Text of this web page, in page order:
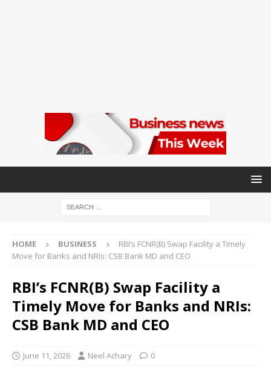
HOME BUSINESS
RBI’s FCNR(B) Swap Facility a Timely
Move for Banks and NRIs: CSB Bank MD and CEO
RBI’s FCNR(B) Swap Facility a
Timely Move for Banks and NRIs:
CSB Bank MD and CEO
June 11, 2026 Neel Achary 0